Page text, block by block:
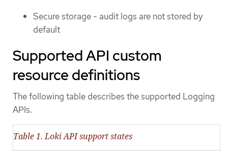
Secure storage - audit logs are not stored by
default
Supported API custom
resource definitions
The following table describes the supported Logging
APIs.
Table 1. Loki API support states